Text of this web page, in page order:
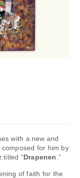
with a new and
for him by
titled “Drapenen .”
of faith for the